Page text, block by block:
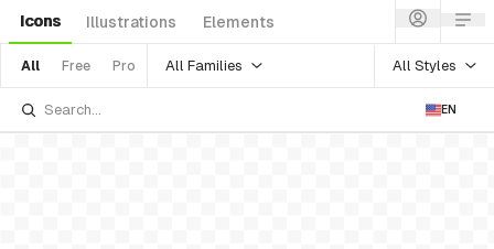
Icons Illustrations Elements
All Free Pro All Families All Styles
EN